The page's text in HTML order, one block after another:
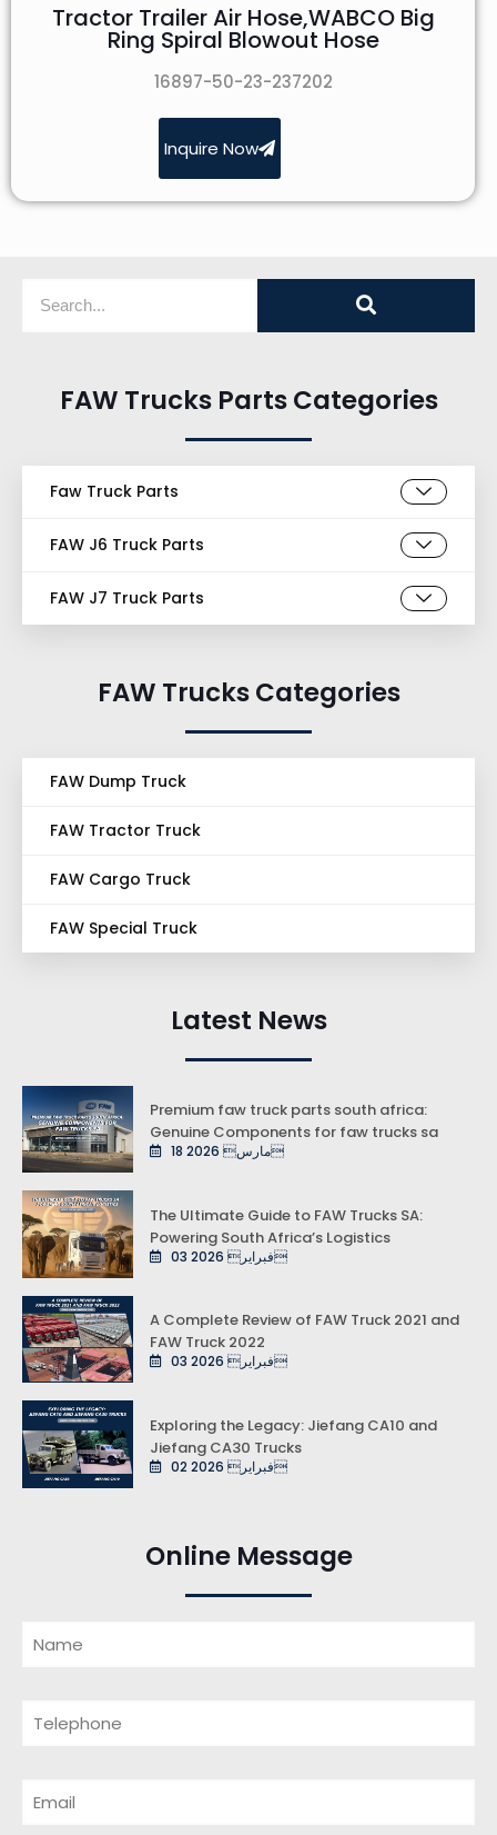
Tractor Trailer Air Hose,WABCO Big
Ring Spiral Blowout Hose
16897-50-23-237202
Inquire Now
FAW Trucks Parts Categories
Faw Truck Parts
FAW J6 Truck Parts
FAW J7 Truck Parts
FAW Trucks Categories
FAW Dump Truck
FAW Tractor Truck
FAW Cargo Truck
FAW Special Truck
Latest News
Premium faw truck parts south africa:
Genuine Components for faw trucks sa
18 مارس 2026
The Ultimate Guide to FAW Trucks SA:
Powering South Africa’s Logistics
03 فبراير 2026
A Complete Review of FAW Truck 2021 and
FAW Truck 2022
03 فبراير 2026
Exploring the Legacy: Jiefang CA10 and
Jiefang CA30 Trucks
02 فبراير 2026
Online Message